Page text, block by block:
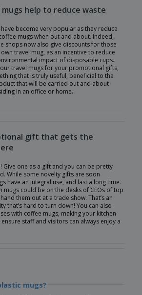
help to reduce waste
become very popular as they reduce
mugs when out and about. Indeed,
shops now also give discounts for those
travel mug, as an incentive to reduce
impact of disposable cups.
travel mugs for your promotional gifts,
that is truly useful, beneficial to the
that will be carried out and about
in an office or home.
gift that gets the
Give one as a gift and you can be pretty
While some novelty gifts are soon
have an integral use, and last a long time.
mugs could be on the desks of CEOs of top
them out at a trade show. That’s an
that’s hard to turn down! You can also
with coffee mugs, making your kitchen
staff and visitors can always enjoy a
mugs?